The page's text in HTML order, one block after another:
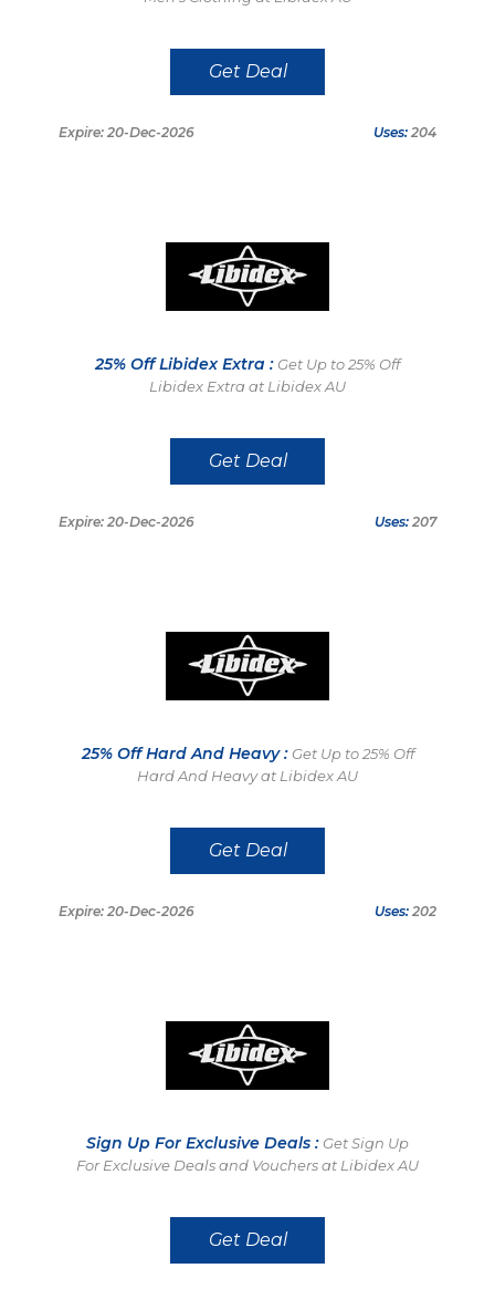
Get Deal
Expire: 20-Dec-2026 Uses: 204
25% Off Libidex Extra : Get Up to 25% Off
Libidex Extra at Libidex AU
Get Deal
Expire: 20-Dec-2026 Uses: 207
25% Off Hard And Heavy : Get Up to 25% Off
Hard And Heavy at Libidex AU
Get Deal
Expire: 20-Dec-2026 Uses: 202
Sign Up For Exclusive Deals : Get Sign Up
For Exclusive Deals and Vouchers at Libidex AU
Get Deal